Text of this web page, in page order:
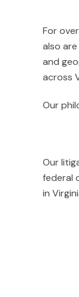
For
also
and
across
Our
Our
federal
in